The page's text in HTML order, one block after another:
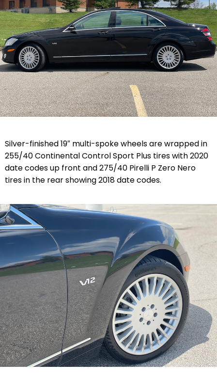
Silver-finished 19″ multi-spoke wheels are wrapped in
255/40 Continental Control Sport Plus tires with 2020
date codes up front and 275/40 Pirelli P Zero Nero
tires in the rear showing 2018 date codes.